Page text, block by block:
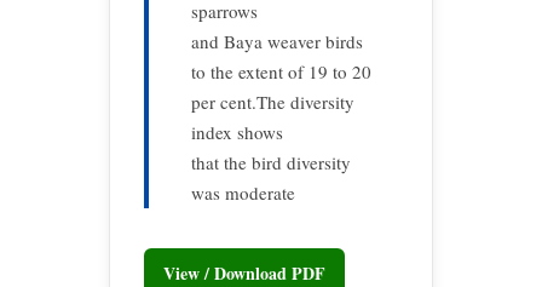
sparrows
and Baya weaver birds
to the extent of 19 to 20
per cent.The diversity
index shows
that the bird diversity
was moderate
View / Download PDF